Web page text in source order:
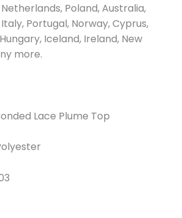
Poland, Australia,
Portugal, Norway, Cyprus,
Iceland, Ireland, New
more.
Lace Plume Top